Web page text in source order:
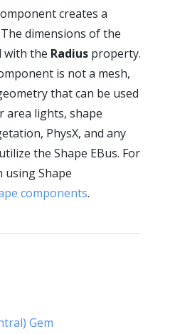
creates a
dimensions of the
with the Radius property.
is not a mesh,
that can be used
area lights, shape
PhysX, and any
the Shape EBus. For
Shape
components.
Gem